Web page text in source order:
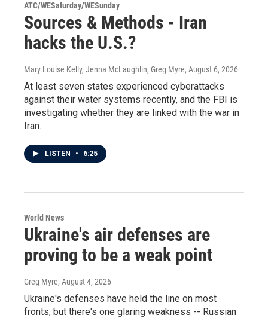
ATC/WESaturday/WESunday
Sources & Methods - Iran
hacks the U.S.?
Mary Louise Kelly, Jenna McLaughlin, Greg Myre, August 6, 2026
At least seven states experienced cyberattacks
against their water systems recently, and the FBI is
investigating whether they are linked with the war in
Iran.
LISTEN • 6:25
World News
Ukraine's air defenses are
proving to be a weak point
Greg Myre, August 4, 2026
Ukraine's defenses have held the line on most
fronts, but there's one glaring weakness -- Russian